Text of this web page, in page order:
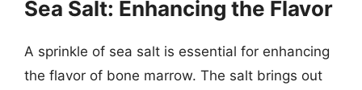
Sea Salt: Enhancing the Flavor
A sprinkle of sea salt is essential for enhancing
the flavor of bone marrow. The salt brings out